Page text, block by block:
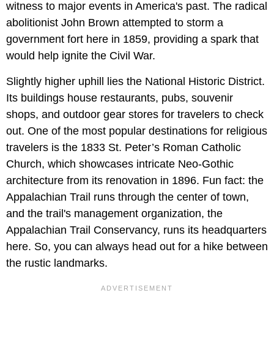
witness to major events in America's past. The radical
abolitionist John Brown attempted to storm a
government fort here in 1859, providing a spark that
would help ignite the Civil War.
Slightly higher uphill lies the National Historic District.
Its buildings house restaurants, pubs, souvenir
shops, and outdoor gear stores for travelers to check
out. One of the most popular destinations for religious
travelers is the 1833 St. Peter’s Roman Catholic
Church, which showcases intricate Neo-Gothic
architecture from its renovation in 1896. Fun fact: the
Appalachian Trail runs through the center of town,
and the trail's management organization, the
Appalachian Trail Conservancy, runs its headquarters
here. So, you can always head out for a hike between
the rustic landmarks.